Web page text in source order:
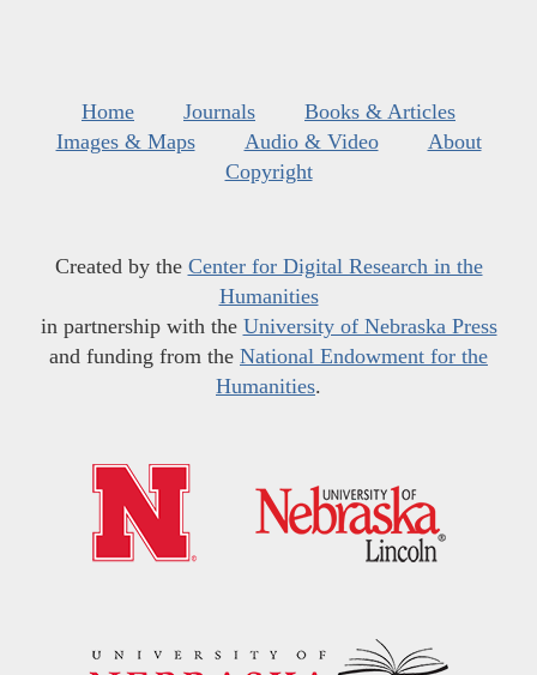
Home Journals
Books & Articles
Images & Maps
Audio & Video
About
Copyright
Created by the Center for Digital Research in the
Humanities
in partnership with the University of Nebraska Press
and funding from the National Endowment for the
Humanities.